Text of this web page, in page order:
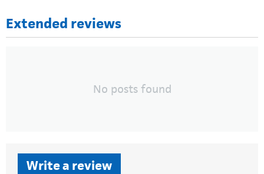
Extended reviews
No posts found
Write a review